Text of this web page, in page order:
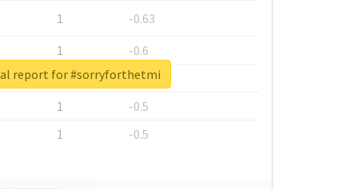
1
-0.63
1
-0.6
1
-0.53
1
-0.5
1
-0.5
report for #sorryforthetmi